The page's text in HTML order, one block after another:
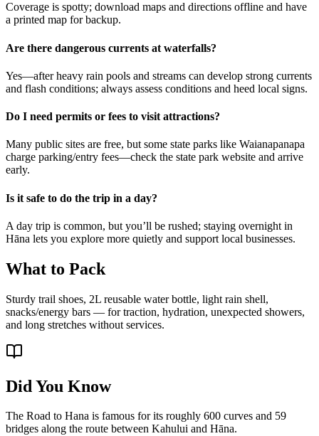
Coverage is spotty; download maps and directions offline and have
a printed map for backup.
Are there dangerous currents at waterfalls?
Yes—after heavy rain pools and streams can develop strong currents
and flash conditions; always assess conditions and heed local signs.
Do I need permits or fees to visit attractions?
Many public sites are free, but some state parks like Waianapanapa
charge parking/entry fees—check the state park website and arrive
early.
Is it safe to do the trip in a day?
A day trip is common, but you’ll be rushed; staying overnight in
Hāna lets you explore more quietly and support local businesses.
What to Pack
Sturdy trail shoes, 2L reusable water bottle, light rain shell,
snacks/energy bars — for traction, hydration, unexpected showers,
and long stretches without services.
Did You Know
The Road to Hana is famous for its roughly 600 curves and 59
bridges along the route between Kahului and Hāna.